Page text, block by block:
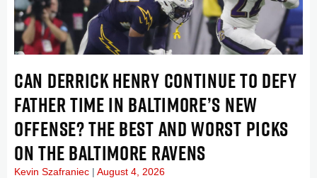
CAN DERRICK HENRY CONTINUE TO DEFY
FATHER TIME IN BALTIMORE’S NEW
OFFENSE? THE BEST AND WORST PICKS
ON THE BALTIMORE RAVENS
Kevin Szafraniec August 4, 2026